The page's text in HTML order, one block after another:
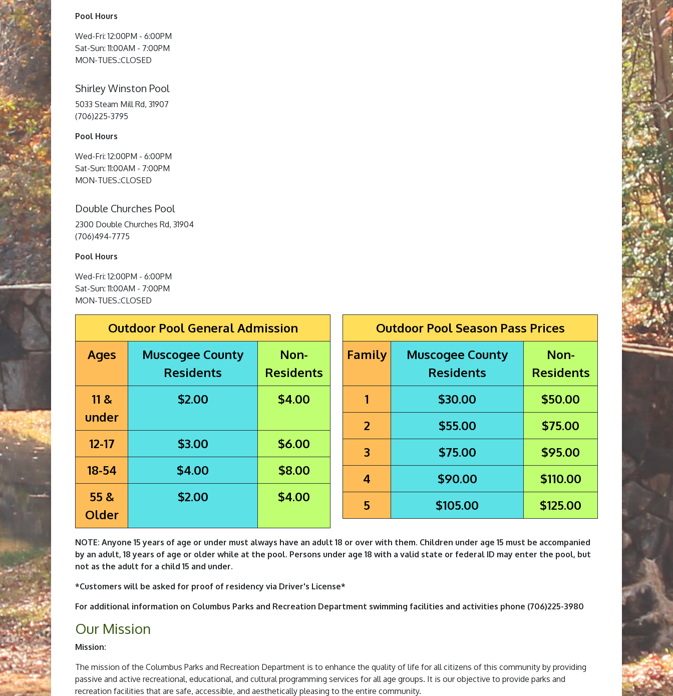
Pool Hours
Wed-Fri: 12:00PM - 6:00PM
Sat-Sun: 11:00AM - 7:00PM
MON-TUES.:CLOSED
Shirley Winston Pool
5033 Steam Mill Rd, 31907
(706)225-3795
Pool Hours
Wed-Fri: 12:00PM - 6:00PM
Sat-Sun: 11:00AM - 7:00PM
MON-TUES.:CLOSED
Double Churches Pool
2300 Double Churches Rd, 31904
(706)494-7775
Pool Hours
Wed-Fri: 12:00PM - 6:00PM
Sat-Sun: 11:00AM - 7:00PM
MON-TUES.:CLOSED
Outdoor Pool General Admission
Ages
Muscogee County
Residents
Non-
Residents
11 &
under
$2.00 $4.00
12-17 $3.00
$6.00
18-54
$4.00
$8.00
55 &
Older
$2.00 $4.00
Outdoor Pool Season Pass Prices
Family
Muscogee County
Residents
Non-
Residents
1
$30.00
$50.00
2
$55.00
$75.00
3
$75.00
$95.00
4
$90.00
$110.00
5
$105.00 $125.00
NOTE: Anyone 15 years of age or under must always have an adult 18 or over with them. Children under age 15 must be accompanied
by an adult, 18 years of age or older while at the pool. Persons under age 18 with a valid state or federal ID may enter the pool, but
not as the adult for a child 15 and under.
*Customers will be asked for proof of residency via Driver's License*
For additional information on Columbus Parks and Recreation Department swimming facilities and activities phone (706)225-3980
Our Mission
Mission:
The mission of the Columbus Parks and Recreation Department is to enhance the quality of life for all citizens of this community by providing
passive and active recreational, educational, and cultural programming services for all age groups. It is our objective to provide parks and
recreation facilities that are safe, accessible, and aesthetically pleasing to the entire community.